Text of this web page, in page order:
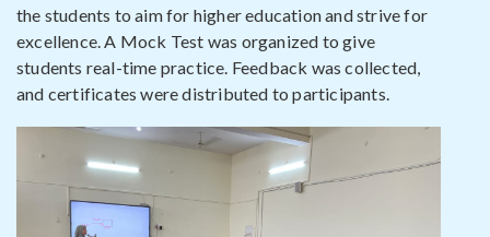
the students to aim for higher education and strive for
excellence. A Mock Test was organized to give
students real-time practice. Feedback was collected,
and certificates were distributed to participants.